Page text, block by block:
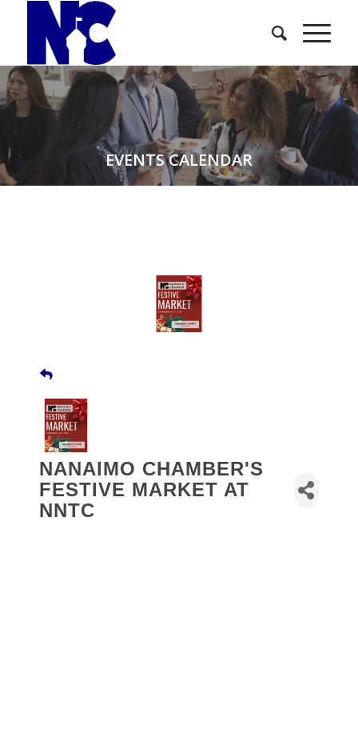
EVENTS CALENDAR
NANAIMO CHAMBER'S
FESTIVE MARKET AT
NNTC